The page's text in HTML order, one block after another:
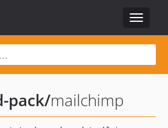
Toggle
pack/mailchimp